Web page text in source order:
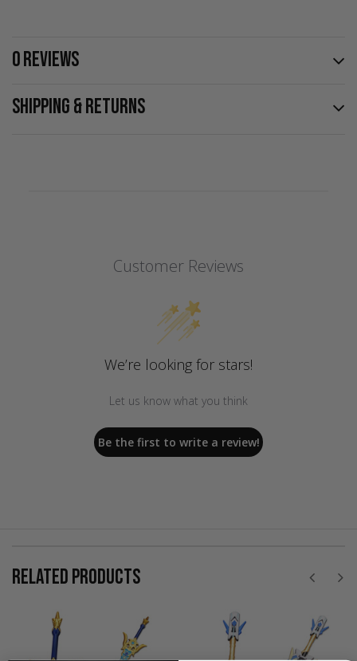
0 REVIEWS
SHIPPING & RETURNS
Customer Reviews
We’re looking for stars!
Let us know what you think
Be the first to write a review!
RELATED PRODUCTS